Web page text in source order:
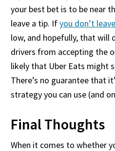
your best bet is to be near
leave a tip. Ifyou don’t
low, and hopefully, that will
drivers from accepting the
likely that Uber Eats might
There’s no guarantee that
strategy you can use (and
Final Thoughts
When it comes to whether